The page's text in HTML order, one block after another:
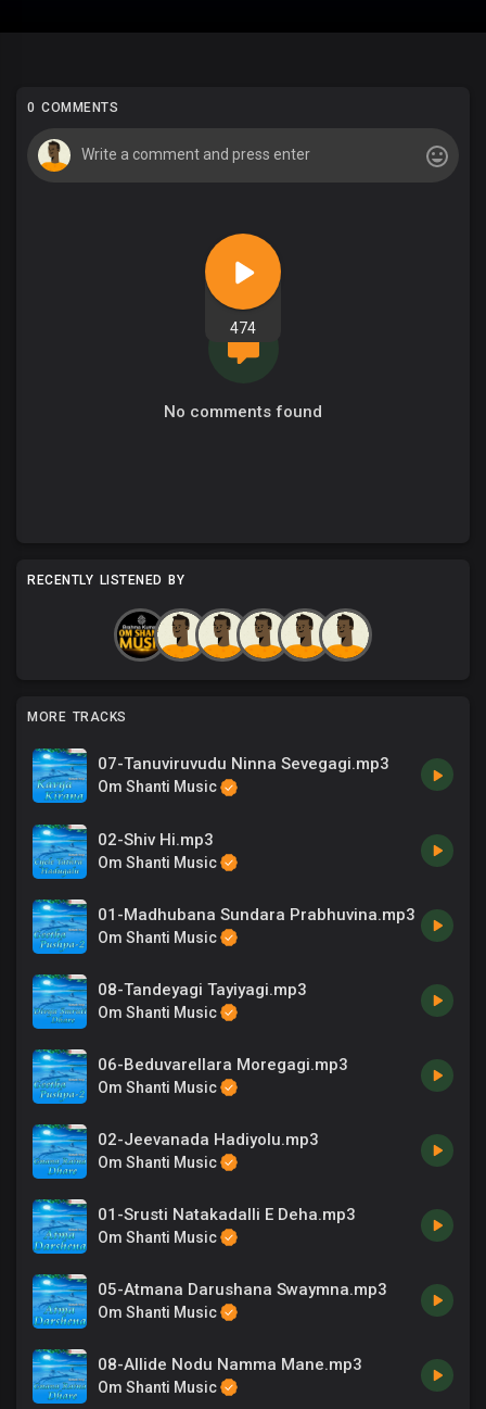
474
0 COMMENTS
No comments found
RECENTLY LISTENED BY
MORE TRACKS
07-Tanuviruvudu Ninna Sevegagi.mp3
Om Shanti Music
02-Shiv Hi.mp3
Om Shanti Music
01-Madhubana Sundara Prabhuvina.mp3
Om Shanti Music
08-Tandeyagi Tayiyagi.mp3
Om Shanti Music
06-Beduvarellara Moregagi.mp3
Om Shanti Music
02-Jeevanada Hadiyolu.mp3
Om Shanti Music
01-Srusti Natakadalli E Deha.mp3
Om Shanti Music
05-Atmana Darushana Swaymna.mp3
Om Shanti Music
08-Allide Nodu Namma Mane.mp3
Om Shanti Music